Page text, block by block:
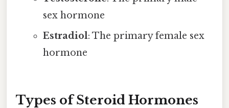
sex hormone
Estradiol: The primary female sex
hormone
Types of Steroid Hormones